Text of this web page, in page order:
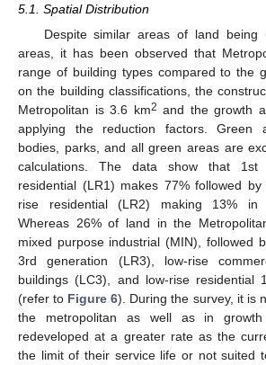
5.1. Spatial Distribution
Despite similar areas of land
areas, it has been observed that
range of building types compared to the
on the building classifications, the
Metropolitan is 3.6 km2 and the growth
applying the reduction factors. Green
bodies, parks, and all green areas are
calculations. The data show that 1st
residential (LR1) makes 77% followed
rise residential (LR2) making 13% in
Whereas 26% of land in the
mixed purpose industrial (MIN), followed
3rd generation (LR3), low-rise
buildings (LC3), and low-rise residential
(refer to Figure 6). During the survey, it is
the metropolitan as well as in
redeveloped at a greater rate as the
the limit of their service life or not suited